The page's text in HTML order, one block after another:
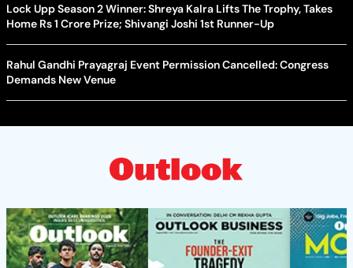
Lock Upp Season 2 Winner: Shreya Kalra Lifts The Trophy, Takes
Home Rs 1 Crore Prize; Shivangi Joshi 1st Runner-Up
Rahul Gandhi Prayagraj Event Permission Cancelled: Congress
Demands New Venue